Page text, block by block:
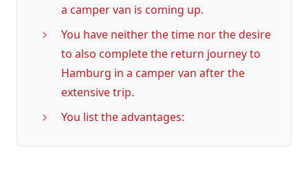
a camper van is coming up.
You have neither the time nor the desire
to also complete the return journey to
Hamburg in a camper van after the
extensive trip.
You list the advantages: